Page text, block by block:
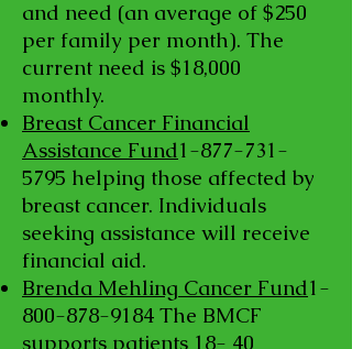
and need (an average of $250
per family per month). The
current need is $18,000
monthly.
Breast Cancer Financial
Assistance Fund1-877-731-
5795 helping those affected by
breast cancer. Individuals
seeking assistance will receive
financial aid.
Brenda Mehling Cancer Fund1-
800-878-9184 The BMCF
supports patients 18- 40